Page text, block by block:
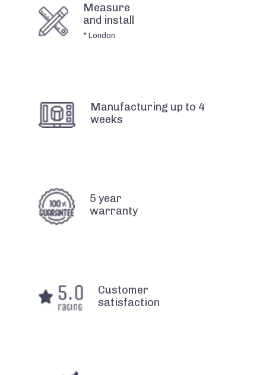
Measure
and install
* London
Manufacturing up to 4
weeks
5 year
warranty
Customer
satisfaction